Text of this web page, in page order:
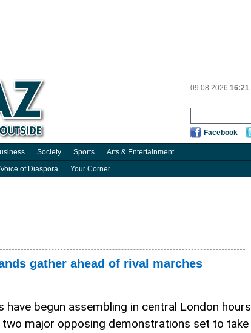
09.08.2026 16:21
Facebook
Society Sports Arts & Entertainment
Voice of Diaspora Your Corner
gather ahead of rival marches
have begun assembling in central London hours
two major opposing demonstrations set to take